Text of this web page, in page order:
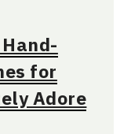
for
Adore